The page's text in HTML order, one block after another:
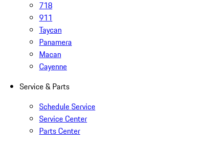
718
911
Taycan
Panamera
Macan
Cayenne
Service & Parts
Schedule Service
Service Center
Parts Center